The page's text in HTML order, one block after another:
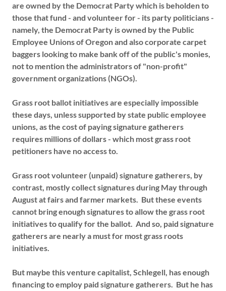
are owned by the Democrat Party which is beholden to
those that fund - and volunteer for - its party politicians -
namely, the Democrat Party is owned by the Public
Employee Unions of Oregon and also corporate carpet
baggers looking to make bank off of the public's monies,
not to mention the administrators of "non-profit"
government organizations (NGOs).
Grass root ballot initiatives are especially impossible
these days, unless supported by state public employee
unions, as the cost of paying signature gatherers
requires millions of dollars - which most grass root
petitioners have no access to.
Grass root volunteer (unpaid) signature gatherers, by
contrast, mostly collect signatures during May through
August at fairs and farmer markets. But these events
cannot bring enough signatures to allow the grass root
initiatives to qualify for the ballot. And so, paid signature
gatherers are nearly a must for most grass roots
initiatives.
But maybe this venture capitalist, Schlegell, has enough
financing to employ paid signature gatherers. But he has